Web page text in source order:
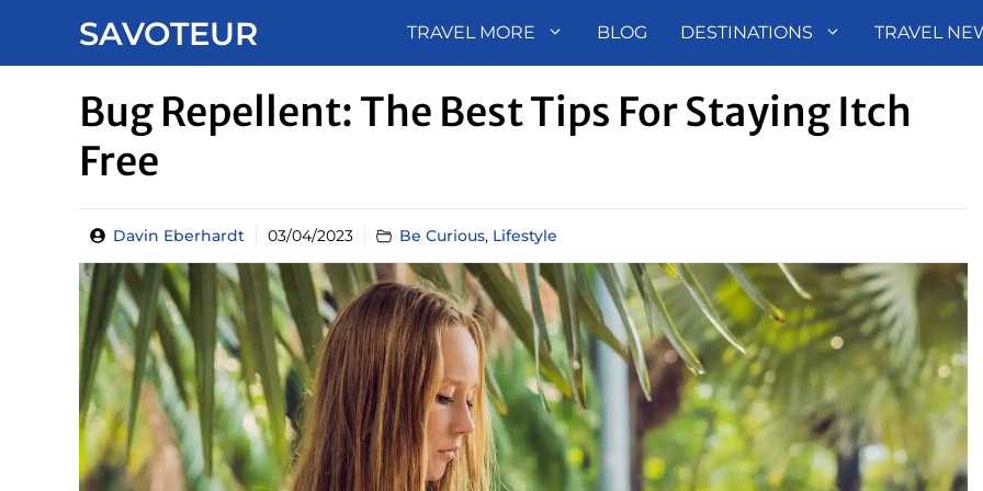
SAVOTEUR TRAVEL MORE BLOG DESTINATIONS TRAVEL
Bug Repellent: The Best Tips For Staying Itch
Free
Davin Eberhardt 03/04/2023 Be Curious, Lifestyle